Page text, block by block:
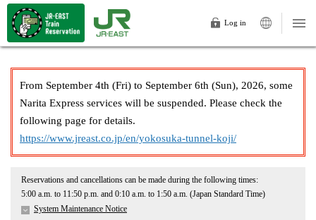
Log in
From September 4th (Fri) to September 6th (Sun), 2026, some
Narita Express services will be suspended. Please check the
following page for details.
https://www.jreast.co.jp/en/yokosuka-tunnel-koji/
Reservations and cancellations can be made during the following times:
5:00 a.m. to 11:50 p.m. and 0:10 a.m. to 1:50 a.m. (Japan Standard Time)
System Maintenance Notice